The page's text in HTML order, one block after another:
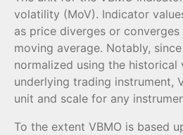
volatility (MoV). Indicator
as price diverges or
moving average. Notably,
normalized using the
underlying trading instrument,
unit and scale for any
To the extent VBMO is based